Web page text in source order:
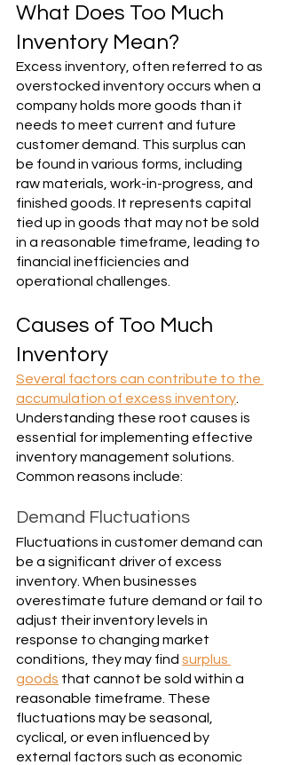
What Does Too Much
Inventory Mean?
Excess inventory, often referred to as
overstocked inventory occurs when a
company holds more goods than it
needs to meet current and future
customer demand. This surplus can
be found in various forms, including
raw materials, work-in-progress, and
finished goods. It represents capital
tied up in goods that may not be sold
in a reasonable timeframe, leading to
financial inefficiencies and
operational challenges.
Causes of Too Much
Inventory
Several factors can contribute to the
accumulation of excess inventory
Understanding these root causes is
essential for implementing effective
inventory management solutions.
Common reasons include:
Demand Fluctuations
Fluctuations in customer demand can
be a significant driver of excess
inventory. When businesses
overestimate future demand or fail to
adjust their inventory levels in
response to changing market
conditions, they may find surplus
goods that cannot be sold within a
reasonable timeframe. These
fluctuations may be seasonal,
cyclical, or even influenced by
external factors such as economic